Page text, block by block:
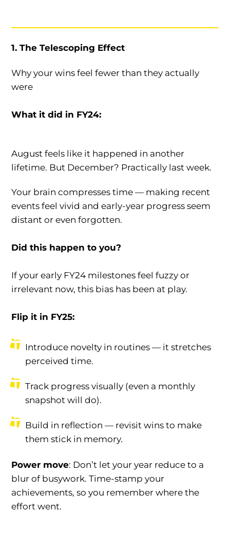
1. The Telescoping Effect
Why your wins feel fewer than they actually
were
What it did in FY24:
August feels like it happened in another
lifetime. But December? Practically last week.
Your brain compresses time — making recent
events feel vivid and early-year progress seem
distant or even forgotten.
Did this happen to you?
If your early FY24 milestones feel fuzzy or
irrelevant now, this bias has been at play.
Flip it in FY25:
Introduce novelty in routines — it stretches
perceived time.
Track progress visually (even a monthly
snapshot will do).
Build in reflection — revisit wins to make
them stick in memory.
Power move: Don’t let your year reduce to a
blur of busywork. Time-stamp your
achievements, so you remember where the
effort went.